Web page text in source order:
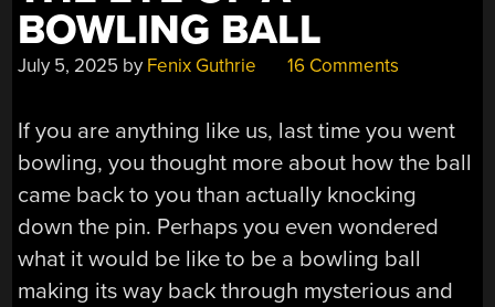
BOWLING BALL
July 5, 2025 by Fenix Guthrie 16 Comments
If you are anything like us, last time you went
bowling, you thought more about how the ball
came back to you than actually knocking
down the pin. Perhaps you even wondered
what it would be like to be a bowling ball
making its way back through mysterious and